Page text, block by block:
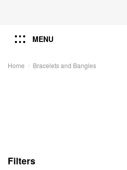
MENU
Home Bracelets and Bangles
Filters